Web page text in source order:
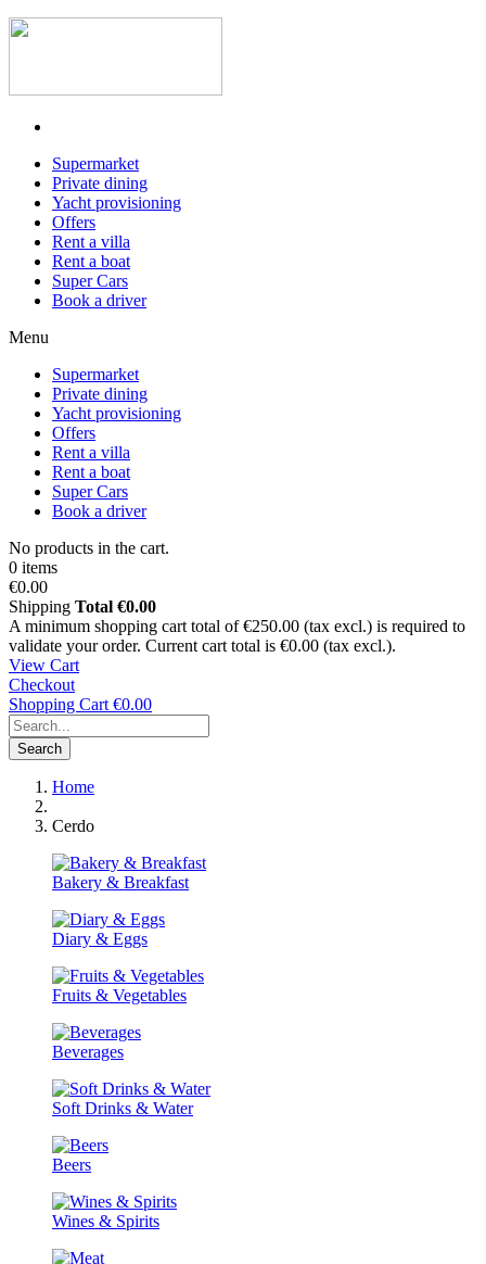
Supermarket
Private dining
Yacht provisioning
Offers
Rent a villa
Rent a boat
Super Cars
Book a driver
Menu
Supermarket
Private dining
Yacht provisioning
Offers
Rent a villa
Rent a boat
Super Cars
Book a driver
No products in the cart.
0 items
€0.00
Shipping Total €0.00
A minimum shopping cart total of €250.00 (tax excl.) is required to
validate your order. Current cart total is €0.00 (tax excl.).
View Cart
Checkout
Shopping Cart €0.00
Search
Home
Cerdo
Bakery & Breakfast
Diary & Eggs
Fruits & Vegetables
Beverages
Soft Drinks & Water
Beers
Wines & Spirits